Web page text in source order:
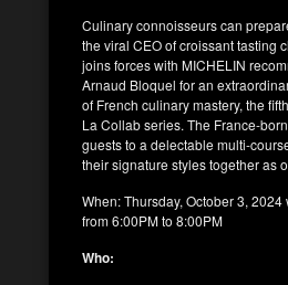
Culinary connoisseurs can
the viral CEO of croissant tasting
joins forces with MICHELIN
Arnaud Bloquel for an
of French culinary mastery, the
La Collab series. The France-
guests to a delectable multi-
their signature styles together as
When: Thursday, October 3,
from 6:00PM to 8:00PM
Who: